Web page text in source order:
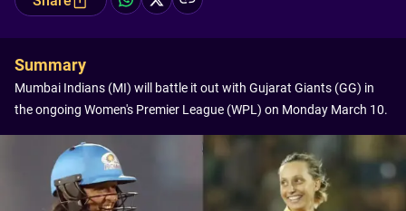
Summary
Mumbai Indians (MI) will battle it out with Gujarat Giants (GG) in
the ongoing Women's Premier League (WPL) on Monday March 10.